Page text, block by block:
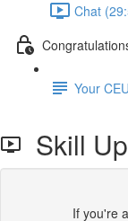
Chat
Your
Skill
If you're